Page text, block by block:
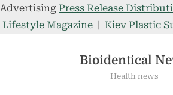
Advertising Press Release
Lifestyle Magazine | Kiev Plastic
Bioidentical
Health news